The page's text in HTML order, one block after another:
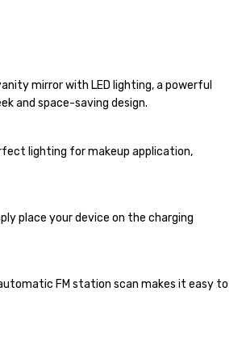
mirror with LED lighting, a powerful
and space-saving design.
lighting for makeup application,
place your device on the charging
FM station scan makes it easy to